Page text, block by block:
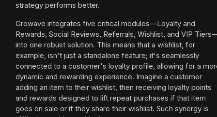
strategy performs better.
Growave integrates five critical modules—Loyalty and
Rewards, Social Reviews, Referrals, Wishlist, and VIP
into one robust solution. This means that a wishlist, for
example, isn't just a standalone feature; it's seamlessly
connected to a customer's loyalty profile, allowing for a
dynamic and rewarding experience. Imagine a customer
adding an item to their wishlist, then receiving loyalty points
and rewards designed to lift repeat purchases if that item
goes on sale or if they share their wishlist. Such synergy is